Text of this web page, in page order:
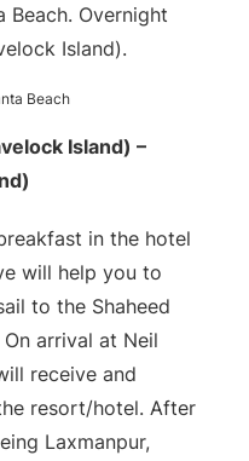
Beach. Overnight
Island).
Beach
Island) –
in the hotel
will help you to
to the Shaheed
arrival at Neil
receive and
resort/hotel. After
Laxmanpur,